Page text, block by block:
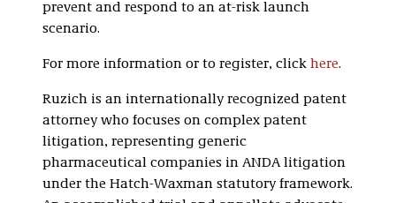
prevent and respond to an at-risk launch
scenario.
For more information or to register, click here.
Ruzich is an internationally recognized patent
attorney who focuses on complex patent
litigation, representing generic
pharmaceutical companies in ANDA litigation
under the Hatch-Waxman statutory framework.